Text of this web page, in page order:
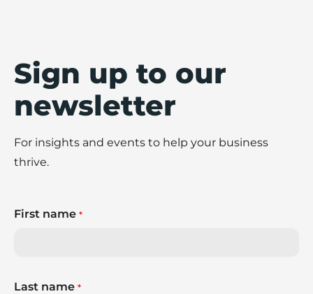
Sign up to our
newsletter
For insights and events to help your business
thrive.
First name *
Last name *